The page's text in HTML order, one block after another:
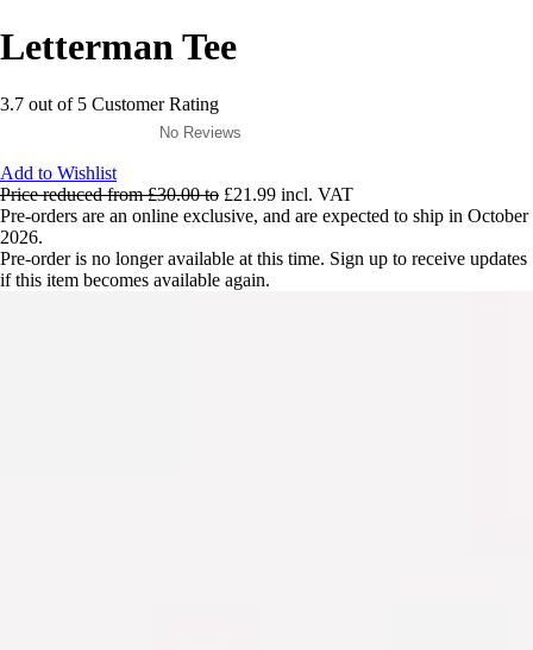
Letterman Tee
3.7 out of 5 Customer Rating
No Reviews
Add to Wishlist
Price reduced from£30.00to £21.99 incl. VAT
Pre-orders are an online exclusive, and are expected to ship in October
2026.
Pre-order is no longer available at this time. Sign up to receive updates
if this item becomes available again.